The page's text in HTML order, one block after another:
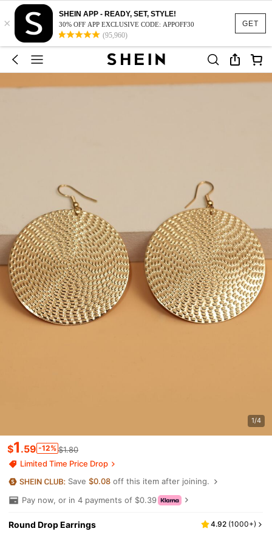
GET
×
SHEIN APP - READY, SET, STYLE!
30% OFF APP EXCLUSIVE CODE: APPOFF30
(95,960)
1/4
$1 .59 -12% $1.80
Limited Time Price Drop
Save$0.08 off this item after joining.
Pay now, or in 4 payments of $0.39
Round Drop Earrings 4.92 (1000+)